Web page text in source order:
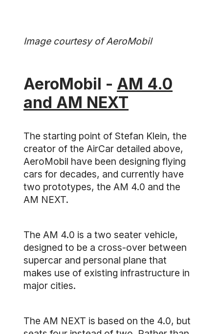
Image courtesy of AeroMobil
AeroMobil - AM 4.0
and AM NEXT
The starting point of Stefan Klein, the
creator of the AirCar detailed above,
AeroMobil have been designing flying
cars for decades, and currently have
two prototypes, the AM 4.0 and the
AM NEXT.
The AM 4.0 is a two seater vehicle,
designed to be a cross-over between
supercar and personal plane that
makes use of existing infrastructure in
major cities.
The AM NEXT is based on the 4.0, but